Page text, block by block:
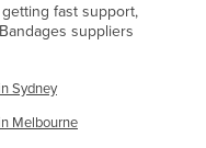
fast support,
suppliers
Sydney
Melbourne